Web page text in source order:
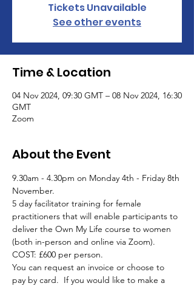
Tickets Unavailable
See other events
Time & Location
04 Nov 2024, 09:30 GMT – 08 Nov 2024, 16:30
GMT
Zoom
About the Event
9.30am - 4.30pm on Monday 4th - Friday 8th
November.
5 day facilitator training for female
practitioners that will enable participants to
deliver the Own My Life course to women
(both in-person and online via Zoom).
COST: £600 per person.
You can request an invoice or choose to
pay by card.  If you would like to make a